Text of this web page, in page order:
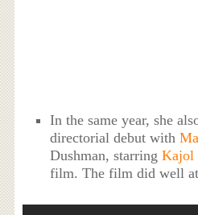
In the same year, she
directorial debut with
Dushman, starringKajol
film. The film did well